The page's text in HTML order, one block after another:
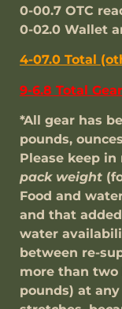
0-00.7 OTC
0-02.0 Wallet
4-07.0 Total
9-6.8 Total
*All gear has
pounds,
Please keep
pack weight
Food and
and that
water
between re-
more than
pounds) at